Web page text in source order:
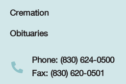
Cremation
Obituaries
Phone: (830) 624-0500
Fax: (830) 620-0501